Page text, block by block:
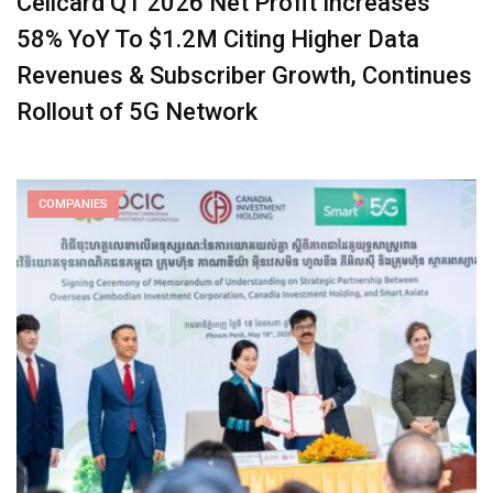
58% YoY To $1.2M Citing Higher Data
Revenues & Subscriber Growth, Continues
Rollout of 5G Network
COMPANIES